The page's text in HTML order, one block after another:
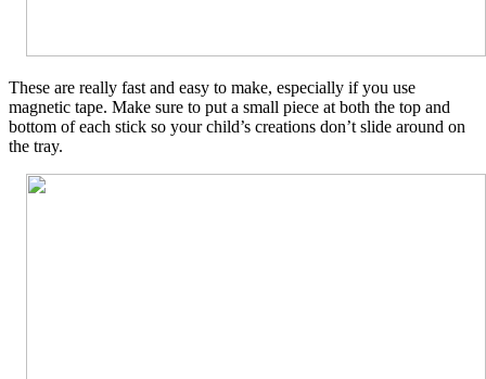
These are really fast and easy to make, especially if you use
magnetic tape. Make sure to put a small piece at both the top and
bottom of each stick so your child’s creations don’t slide around on
the tray.